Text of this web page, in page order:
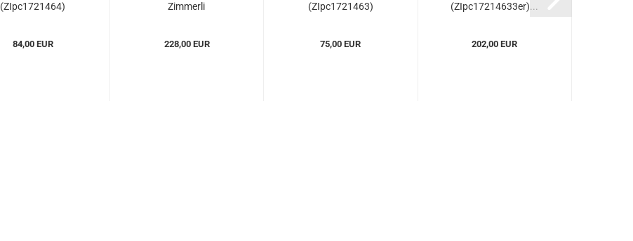
(ZIpc1721464)
84,00 EUR
Zimmerli
228,00 EUR
(ZIpc1721463)
75,00 EUR
(ZIpc17214633er)...
202,00 EUR